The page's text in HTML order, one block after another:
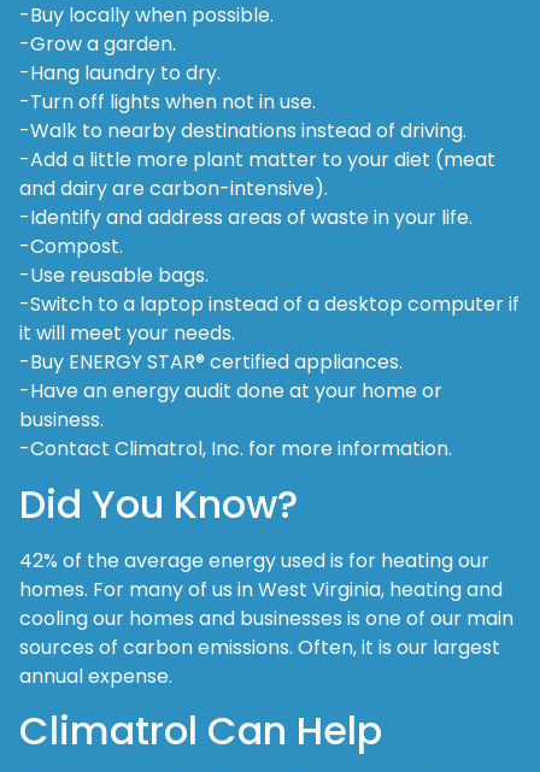
-Buy locally when possible.
-Grow a garden.
-Hang laundry to dry.
-Turn off lights when not in use.
-Walk to nearby destinations instead of driving.
-Add a little more plant matter to your diet (meat
and dairy are carbon-intensive).
-Identify and address areas of waste in your life.
-Compost.
-Use reusable bags.
-Switch to a laptop instead of a desktop computer if
it will meet your needs.
-Buy ENERGY STAR® certified appliances.
-Have an energy audit done at your home or
business.
-Contact Climatrol, Inc. for more information.
Did You Know?
42% of the average energy used is for heating our
homes. For many of us in West Virginia, heating and
cooling our homes and businesses is one of our main
sources of carbon emissions. Often, it is our largest
annual expense.
Climatrol Can Help